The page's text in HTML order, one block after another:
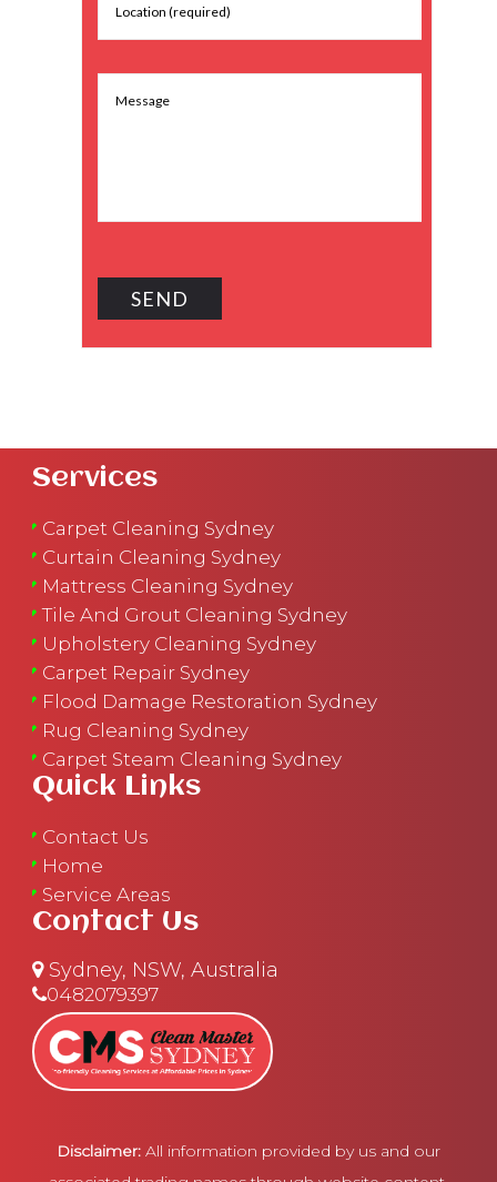
Services
Carpet Cleaning Sydney
Curtain Cleaning Sydney
Mattress Cleaning Sydney
Tile And Grout Cleaning Sydney
Upholstery Cleaning Sydney
Carpet Repair Sydney
Flood Damage Restoration Sydney
Rug Cleaning Sydney
Carpet Steam Cleaning Sydney
Quick Links
Contact Us
Home
Service Areas
Contact Us
Sydney, NSW, Australia
0482079397
Disclaimer: All information provided by us and our